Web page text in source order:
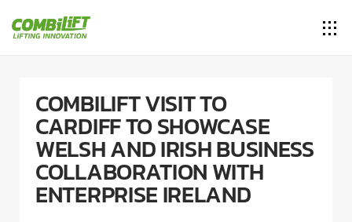
COMBILIFT VISIT TO
CARDIFF TO SHOWCASE
WELSH AND IRISH BUSINESS
COLLABORATION WITH
ENTERPRISE IRELAND